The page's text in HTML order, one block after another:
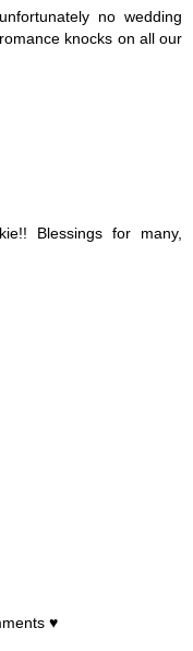
no wedding
knocks on all our
Blessings for many,
♥